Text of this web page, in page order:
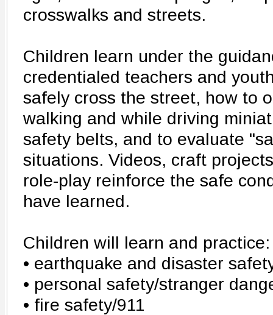
crosswalks and streets.
Children learn under the
credentialed teachers and
safely cross the street, how to
walking and while driving
safety belts, and to evaluate
situations. Videos, craft
role-play reinforce the safe
have learned.
Children will learn and practice:
• earthquake and disaster
• personal safety/stranger
• fire safety/911